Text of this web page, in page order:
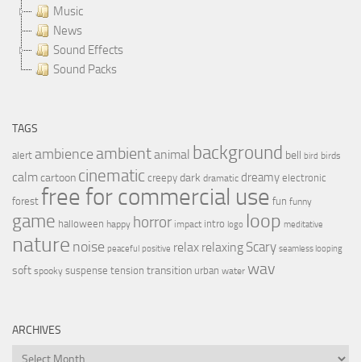
Music
News
Sound Effects
Sound Packs
TAGS
alert ambience ambientanimal background bell bird birds
calmcartoon cinematic creepy dark dramatic dreamy electronic
forest free for commercial use fun funny
game halloween happy horror impact intro logo loop meditative
nature noise peaceful positive relax relaxing Scary seamless looping
soft spooky suspense tension transition urban water wav
ARCHIVES
Archives